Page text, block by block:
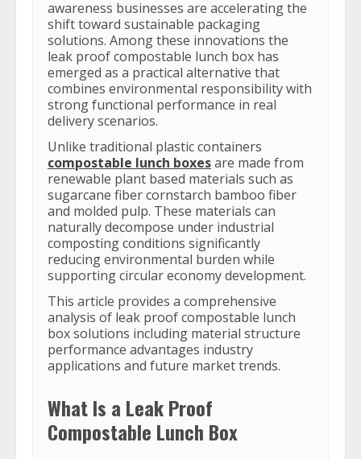
awareness businesses are accelerating the
shift toward sustainable packaging
solutions. Among these innovations the
leak proof compostable lunch box has
emerged as a practical alternative that
combines environmental responsibility with
strong functional performance in real
delivery scenarios.
Unlike traditional plastic containers
compostable lunch boxesare made from
renewable plant based materials such as
sugarcane fiber cornstarch bamboo fiber
and molded pulp. These materials can
naturally decompose under industrial
composting conditions significantly
reducing environmental burden while
supporting circular economy development.
This article provides a comprehensive
analysis of leak proof compostable lunch
box solutions including material structure
performance advantages industry
applications and future market trends.
What Is a Leak Proof
Compostable Lunch Box